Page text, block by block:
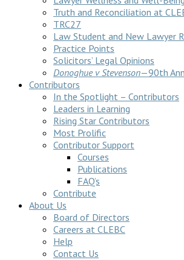
Truth and Reconciliation at
TRC27
Law Student and New Lawyer
Practice Points
Solicitors’ Legal Opinions
Donoghue v Stevenson—90th
Contributors
In the Spotlight – Contributors
Leaders in Learning
Rising Star Contributors
Most Prolific
Contributor Support
Courses
Publications
FAQ’s
Contribute
About Us
Board of Directors
Careers at CLEBC
Help
Contact Us